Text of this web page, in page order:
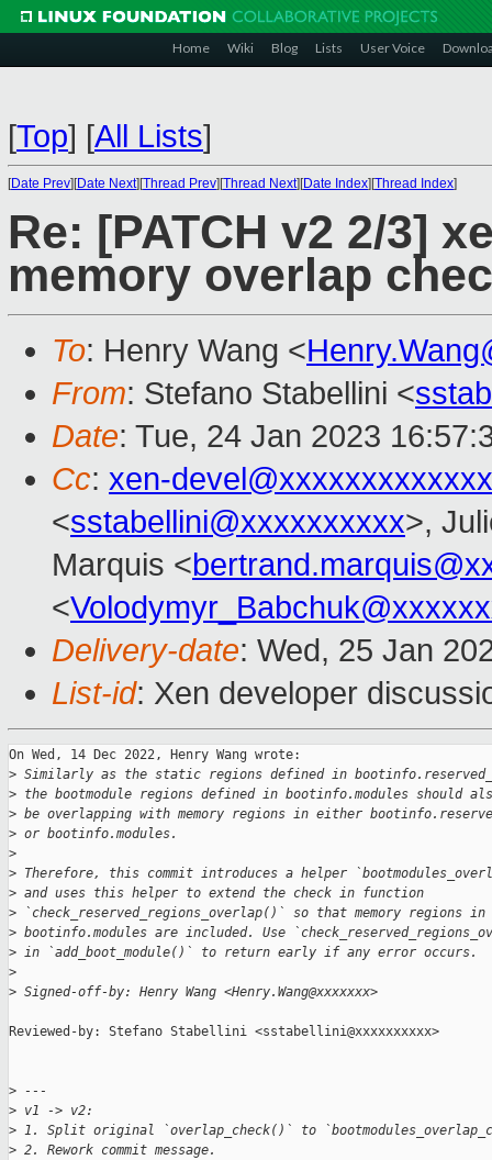
Home Wiki Blog Lists User Voice
[Top] [All Lists]
[Date Prev][Date Next][Thread Prev][Thread Next][Date Index][Thread Index]
Re: [PATCH v2 2/3]
memory overlap
To: Henry Wang <
From: Stefano Stabellini <
Date: Tue, 24 Jan 2023
Cc: xen-
<sstabellini@xxxxxxxxxx>,
Marquis <
<
Delivery-date: Wed, 25 Jan
List-id: Xen developer
On Wed, 14 Dec 2022, Henry Wang wrote:
> Similarly as the static regions defined in
> the bootmodule regions defined in bootinfo.modules should
> be overlapping with memory regions in either
> or bootinfo.modules.
>
> Therefore, this commit introduces a helper
> and uses this helper to extend the check in function
> `check_reserved_regions_overlap()` so that memory regions in
> bootinfo.modules are included. Use
> in `add_boot_module()` to return early if any error occurs.
>
> Signed-off-by: Henry Wang <Henry.Wang@xxxxxxx>
Reviewed-by: Stefano Stabellini <sstabellini@xxxxxxxxxx>
> ---
> v1 -> v2:
> 1. Split original `overlap_check()` to
> 2. Rework commit message.